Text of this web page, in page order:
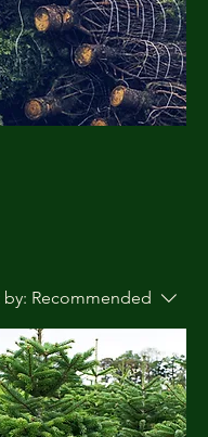
by: Recommended